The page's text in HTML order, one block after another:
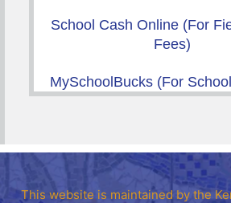
School Cash Online (For
Fees)
MySchoolBucks (For
This website is maintained by the